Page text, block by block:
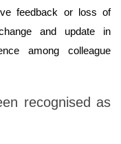
feedback or loss of
and update in
among colleague
recognised as